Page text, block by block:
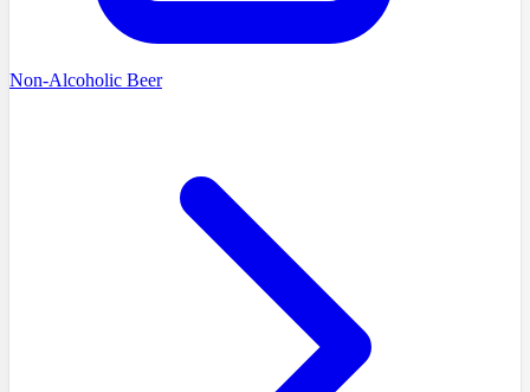
Non-Alcoholic Beer